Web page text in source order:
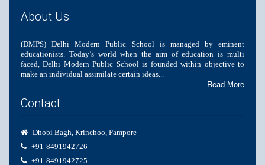
About Us
(DMPS) Delhi Modern Public School is managed by eminent
educationists. Today’s world when the aim of education is multi
faced, Delhi Modern Public School is founded within objective to
make an individual assimilate certain ideas...
Read More
Contact
Dhobi Bagh, Krinchoo, Pampore
+91-8491942726
+91-8491942725